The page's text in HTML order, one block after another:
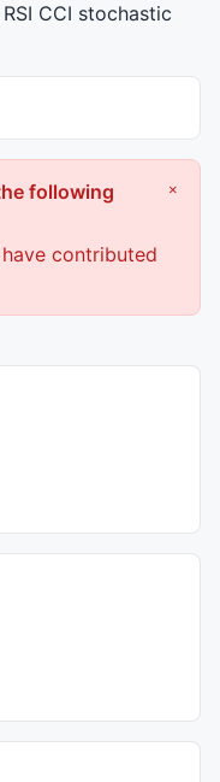
RSI CCI stochastic
×
following
contributed